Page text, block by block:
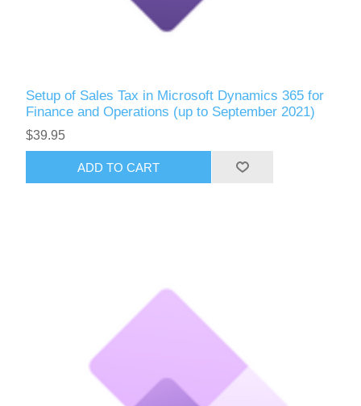
Setup of Sales Tax in Microsoft Dynamics 365 for
Finance and Operations (up to September 2021)
$39.95
ADD TO CART